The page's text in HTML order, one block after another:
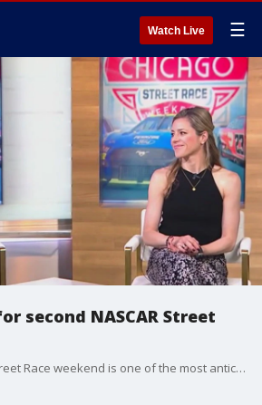
Watch Live ☰
second NASCAR Street
The NASCAR Chicago Street Race weekend is one of the most anticipated events of the 2024 schedule. Kara Bachman of the Chicago Sports Commission and Julie Giese, president of the NASCAR Chicago Street Race, joined Good Day Chicago on Thursday with more about the big event.